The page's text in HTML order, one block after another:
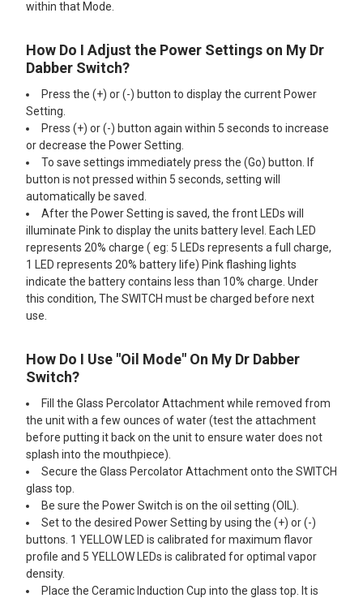
within that Mode.
How Do I Adjust the Power Settings on My Dr
Dabber Switch?
Press the (+) or (-) button to display the current Power
Setting.
Press (+) or (-) button again within 5 seconds to increase
or decrease the Power Setting.
To save settings immediately press the (Go) button. If
button is not pressed within 5 seconds, setting will
automatically be saved.
After the Power Setting is saved, the front LEDs will
illuminate Pink to display the units battery level. Each LED
represents 20% charge ( eg: 5 LEDs represents a full charge,
1 LED represents 20% battery life) Pink flashing lights
indicate the battery contains less than 10% charge. Under
this condition, The SWITCH must be charged before next
use.
How Do I Use "Oil Mode" On My Dr Dabber
Switch?
Fill the Glass Percolator Attachment while removed from
the unit with a few ounces of water (test the attachment
before putting it back on the unit to ensure water does not
splash into the mouthpiece).
Secure the Glass Percolator Attachment onto the SWITCH
glass top.
Be sure the Power Switch is on the oil setting (OIL).
Set to the desired Power Setting by using the (+) or (-)
buttons. 1 YELLOW LED is calibrated for maximum flavor
profile and 5 YELLOW LEDs is calibrated for optimal vapor
density.
Place the Ceramic Induction Cup into the glass top. It is